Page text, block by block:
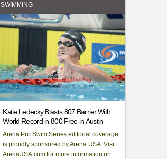
SWIMMING
Katie Ledecky Blasts 807 Barrier With
World Record in 800 Free in Austin
Arena Pro Swim Series editorial coverage
is proudly sponsored by Arena USA. Visit
ArenaUSA.com for more information on